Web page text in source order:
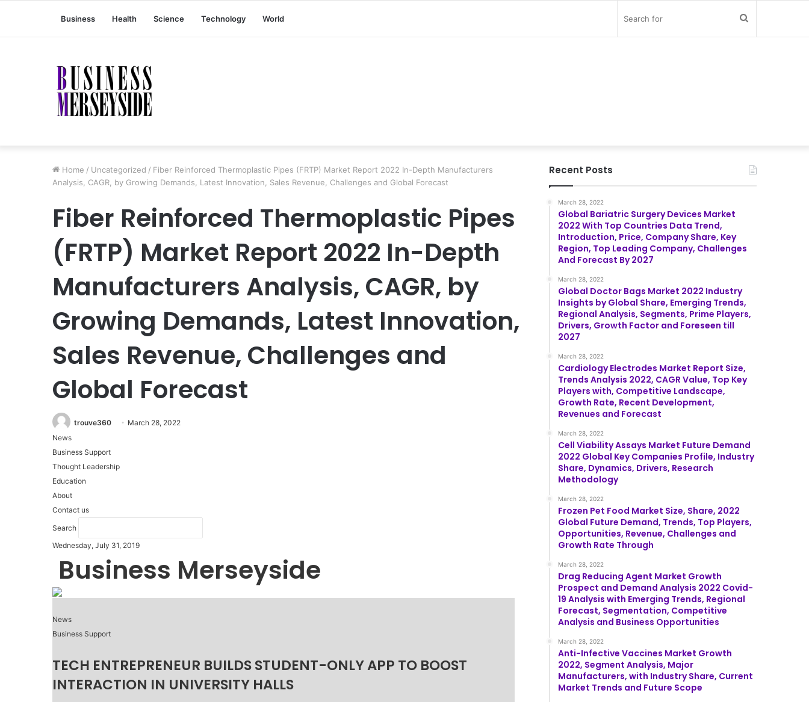
Business Health Science Technology World
Home / Uncategorized / Fiber Reinforced Thermoplastic Pipes (FRTP) Market Report 2022 In-Depth Manufacturers
Analysis, CAGR, by Growing Demands, Latest Innovation, Sales Revenue, Challenges and Global Forecast
Fiber Reinforced Thermoplastic Pipes
(FRTP) Market Report 2022 In-Depth
Manufacturers Analysis, CAGR, by
Growing Demands, Latest Innovation,
Sales Revenue, Challenges and
Global Forecast
trouve360
March 28, 2022
News
Business Support
Thought Leadership
Education
About
Contact us
Search
Wednesday, July 31, 2019
Business Merseyside
News
Business Support
TECH ENTREPRENEUR BUILDS STUDENT-ONLY APP TO BOOST
INTERACTION IN UNIVERSITY HALLS
Recent Posts
March 28, 2022
Global Bariatric Surgery Devices Market
2022 With Top Countries Data Trend,
Introduction, Price, Company Share, Key
Region, Top Leading Company, Challenges
And Forecast By 2027
March 28, 2022
Global Doctor Bags Market 2022 Industry
Insights by Global Share, Emerging Trends,
Regional Analysis, Segments, Prime Players,
Drivers, Growth Factor and Foreseen till
2027
March 28, 2022
Cardiology Electrodes Market Report Size,
Trends Analysis 2022, CAGR Value, Top Key
Players with, Competitive Landscape,
Growth Rate, Recent Development,
Revenues and Forecast
March 28, 2022
Cell Viability Assays Market Future Demand
2022 Global Key Companies Profile, Industry
Share, Dynamics, Drivers, Research
Methodology
March 28, 2022
Frozen Pet Food Market Size, Share, 2022
Global Future Demand, Trends, Top Players,
Opportunities, Revenue, Challenges and
Growth Rate Through
March 28, 2022
Drag Reducing Agent Market Growth
Prospect and Demand Analysis 2022 Covid-
19 Analysis with Emerging Trends, Regional
Forecast, Segmentation, Competitive
Analysis and Business Opportunities
March 28, 2022
Anti-Infective Vaccines Market Growth
2022, Segment Analysis, Major
Manufacturers, with Industry Share, Current
Market Trends and Future Scope